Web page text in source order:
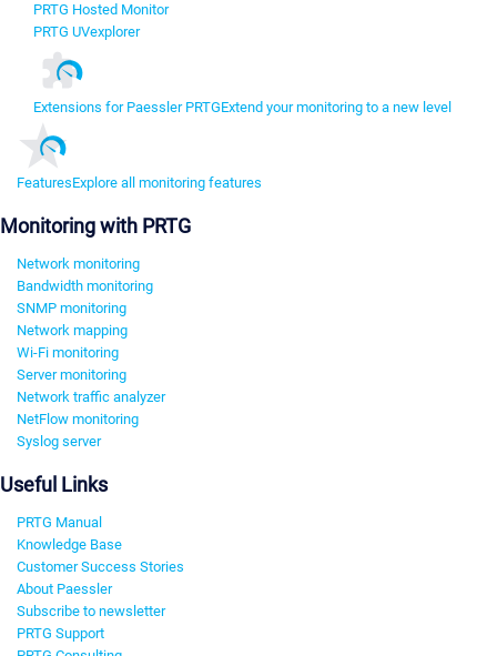
PRTG Hosted Monitor
PRTG UVexplorer
Extensions for Paessler PRTGExtend your monitoring to a new level
FeaturesExplore all monitoring features
Monitoring with PRTG
Network monitoring
Bandwidth monitoring
SNMP monitoring
Network mapping
Wi-Fi monitoring
Server monitoring
Network traffic analyzer
NetFlow monitoring
Syslog server
Useful Links
PRTG Manual
Knowledge Base
Customer Success Stories
About Paessler
Subscribe to newsletter
PRTG Support